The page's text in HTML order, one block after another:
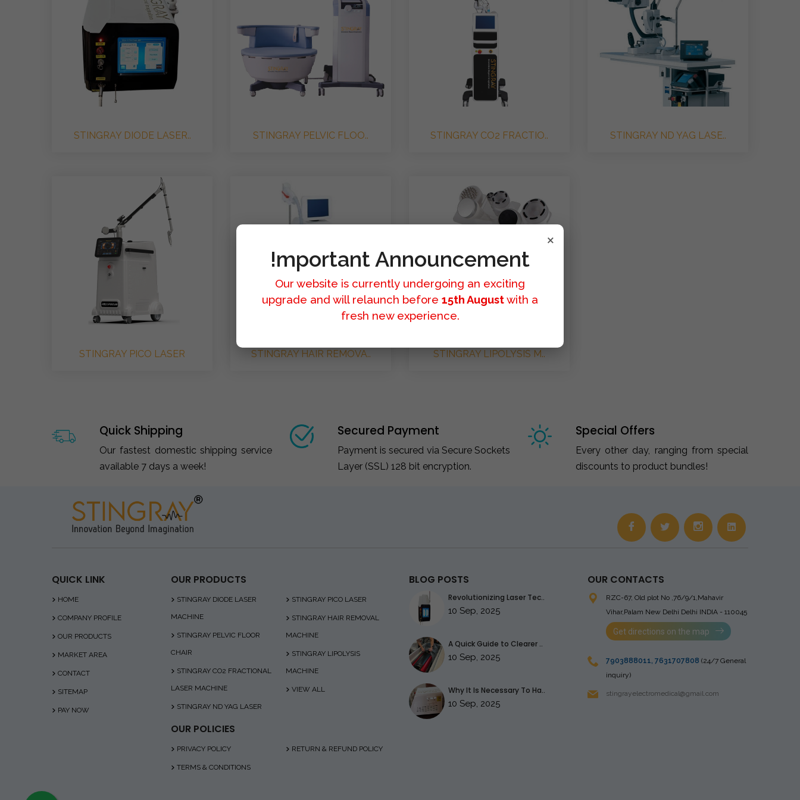
STINGRAY DIODE LASER.. STINGRAY PELVIC FLOO.. STINGRAY CO2 FRACTIO.. STINGRAY ND YAG LASE..
STINGRAY PICO LASER STINGRAY HAIR REMOVA.. STINGRAY LIPOLYSIS M..
Quick Shipping
Our fastest domestic shipping service
available 7 days a week!
Secured Payment
Payment is secured via Secure Sockets
Layer (SSL) 128 bit encryption.
Special Offers
Every other day, ranging from special
discounts to product bundles!
QUICK LINK
HOME
COMPANY PROFILE
OUR PRODUCTS
MARKET AREA
CONTACT
SITEMAP
PAY NOW
OUR PRODUCTS
STINGRAY DIODE LASER
MACHINE
STINGRAY PELVIC FLOOR
CHAIR
STINGRAY CO2 FRACTIONAL
LASER MACHINE
STINGRAY ND YAG LASER
STINGRAY PICO LASER
STINGRAY HAIR REMOVAL
MACHINE
STINGRAY LIPOLYSIS
MACHINE
VIEW ALL
OUR POLICIES
PRIVACY POLICY
TERMS & CONDITIONS
RETURN & REFUND POLICY
BLOG POSTS
Revolutionizing Laser Tec..
10 Sep, 2025
A Quick Guide to Clearer ..
10 Sep, 2025
Why It Is Necessary To Ha..
10 Sep, 2025
OUR CONTACTS
RZC-67, Old plot No ,76/9/1,Mahavir
Vihar,Palam New Delhi Delhi INDIA - 110045
Get directions on the map
7903888011, 7631707808 (24/7 General
inquiry)
stingrayelectromedical@gmail.com
×
!mportant Announcement
Our website is currently undergoing an exciting
upgrade and will relaunch before 15th Augustwith a
fresh new experience.